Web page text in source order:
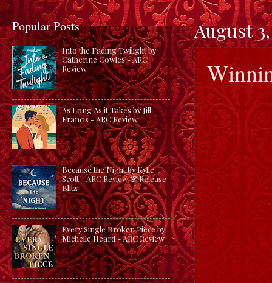
August
Popular Posts
Into the Fading Twilight by
Catherine Cowles - ARC
Review
As Long As it Takes by Jill
Francis - ARC Review
Because the Night by Kylie
Scott - ARC Review & Release
Blitz
Every Single Broken Piece by
Michelle Heard - ARC Review